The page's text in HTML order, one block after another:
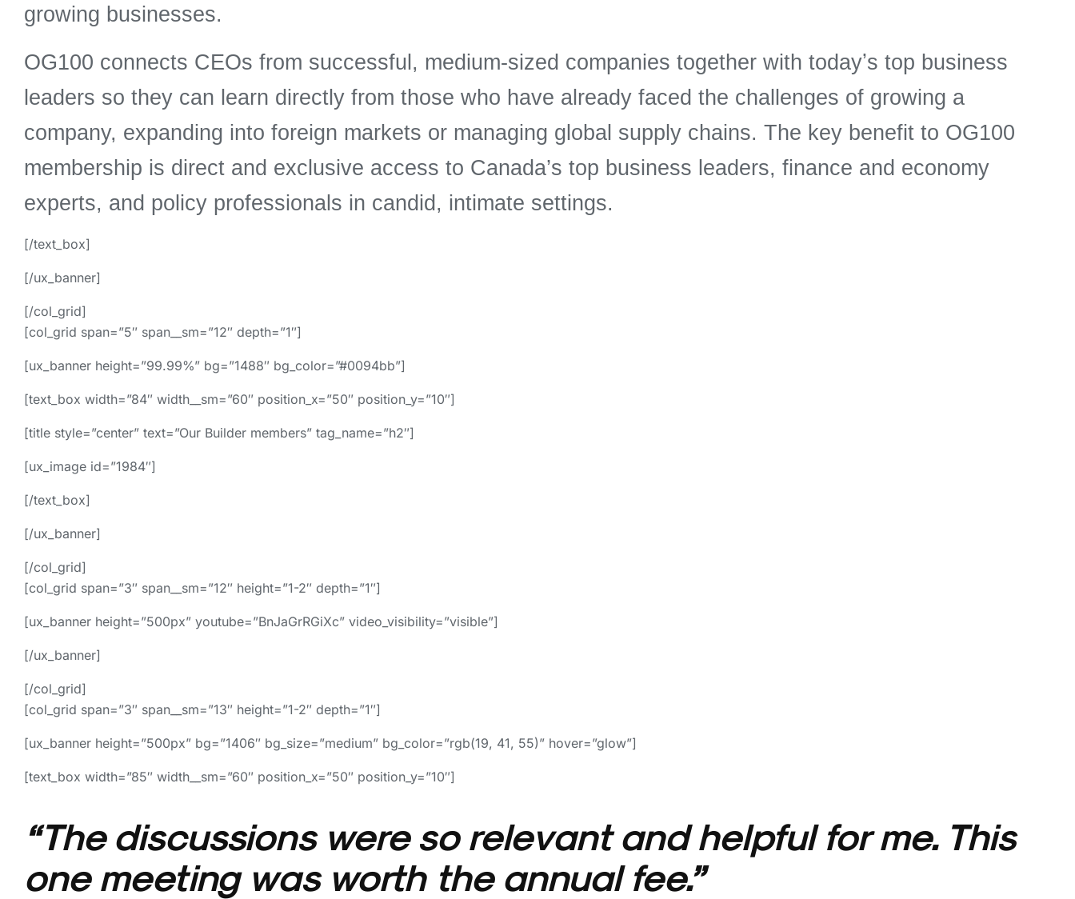
growing businesses.
OG100 connects CEOs from successful, medium-sized companies together with todayʼs top business
leaders so they can learn directly from those who have already faced the challenges of growing a
company, expanding into foreign markets or managing global supply chains. The key benefit to OG100
membership is direct and exclusive access to Canada’s top business leaders, finance and economy
experts, and policy professionals in candid, intimate settings.
[/text_box]
[/ux_banner]
[/col_grid]
[col_grid span=”5″ span__sm=”12″ depth=”1″]
[ux_banner height=”99.99%” bg=”1488″ bg_color=”#0094bb”]
[text_box width=”84″ width__sm=”60″ position_x=”50″ position_y=”10″]
[title style=”center” text=”Our Builder members” tag_name=”h2″]
[ux_image id=”1984″]
[/text_box]
[/ux_banner]
[/col_grid]
[col_grid span=”3″ span__sm=”12″ height=”1-2″ depth=”1″]
[ux_banner height=”500px” youtube=”BnJaGrRGiXc” video_visibility=”visible”]
[/ux_banner]
[/col_grid]
[col_grid span=”3″ span__sm=”13″ height=”1-2″ depth=”1″]
[ux_banner height=”500px” bg=”1406″ bg_size=”medium” bg_color=”rgb(19, 41, 55)” hover=”glow”]
[text_box width=”85″ width__sm=”60″ position_x=”50″ position_y=”10″]
“The discussions were so relevant and helpful for me. This
one meeting was worth the annual fee.”